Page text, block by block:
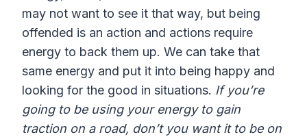
may not want to see it that way, but being
offended is an action and actions require
energy to back them up. We can take that
same energy and put it into being happy and
looking for the good in situations. If you’re
going to be using your energy to gain
traction on a road, don’t you want it to be on